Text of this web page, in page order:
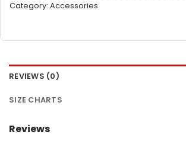
Category: Accessories
REVIEWS (0)
SIZE CHARTS
Reviews